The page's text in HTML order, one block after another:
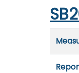
Start